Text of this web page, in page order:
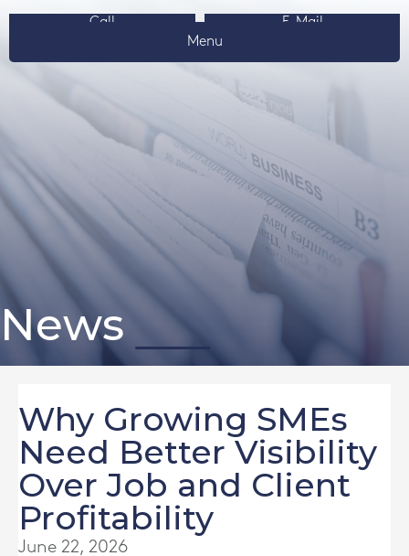
Call
E-Mail
Menu
News
Why Growing SMEs
Need Better Visibility
Over Job and Client
Profitability
June 22, 2026